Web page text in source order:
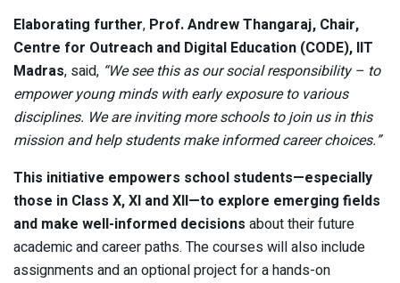
Elaborating further, Prof. Andrew Thangaraj, Chair,
Centre for Outreach and Digital Education (CODE), IIT
Madras, said, “We see this as our social responsibility – to
empower young minds with early exposure to various
disciplines. We are inviting more schools to join us in this
mission and help students make informed career choices.”
This initiative empowers school students—especially
those in Class X, XI and XII—to explore emerging fields
and make well-informed decisions about their future
academic and career paths. The courses will also include
assignments and an optional project for a hands-on